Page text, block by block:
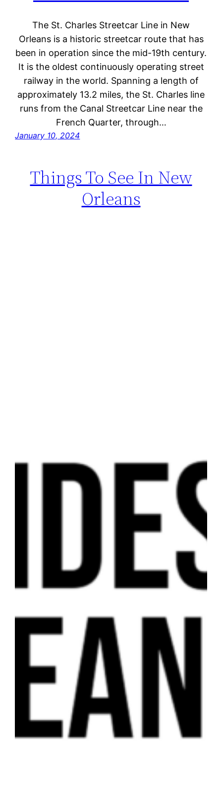
The St. Charles Streetcar Line in New
Orleans is a historic streetcar route that has
been in operation since the mid-19th century.
It is the oldest continuously operating street
railway in the world. Spanning a length of
approximately 13.2 miles, the St. Charles line
runs from the Canal Streetcar Line near the
French Quarter, through…
January 10, 2024
Things To See In New
Orleans